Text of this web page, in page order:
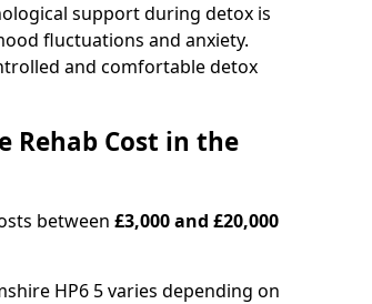
support during detox is
fluctuations and anxiety.
and comfortable detox
Rehab Cost in the
between £3,000 and £20,000
HP6 5 varies depending on